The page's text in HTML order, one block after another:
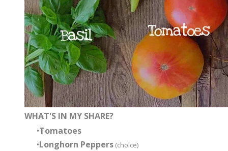
WHAT'S IN MY SHARE?
Tomatoes
Longhorn Peppers (choice)